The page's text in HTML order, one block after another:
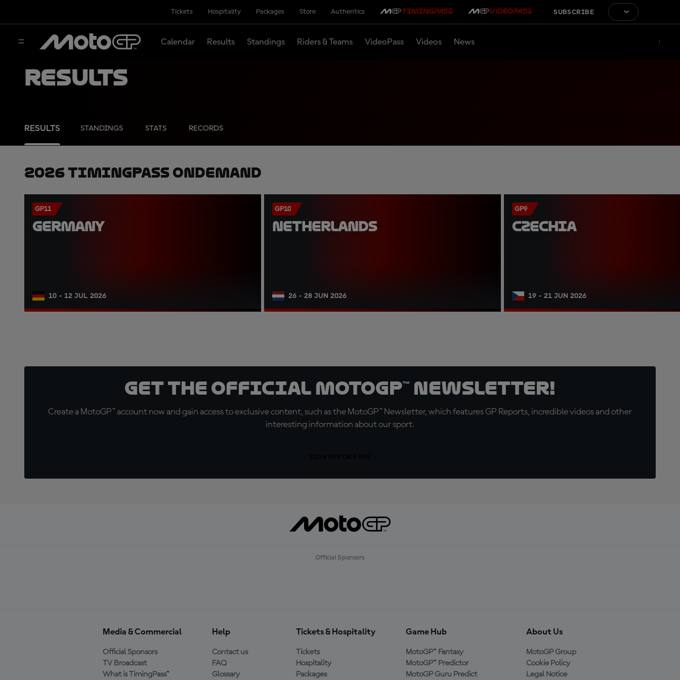
Tickets Hospitality Packages Store Authentics SUBSCRIBE
Calendar Results Standings Riders & Teams VideoPass Videos News
Results
RESULTS STANDINGS STATS RECORDS
2026 TimingPass OnDemand
GP11
GERMANY
10 - 12 JUL 2026
GP10
NETHERLANDS
26 - 28 JUN 2026
GP9
CZECHIA
19 - 21 JUN 2026
Get the official MotoGP™ Newsletter!
Create a MotoGP™ account now and gain access to exclusive content, such as the MotoGP™ Newsletter, which features GP Reports, incredible videos and other
interesting information about our sport.
Official Sponsors
Media & Commercial
Official Sponsors
TV Broadcast
What is TimingPass™
Help
Contact us
FAQ
Glossary
Tickets & Hospitality
Tickets
Hospitality
Packages
Game Hub
MotoGP™ Fantasy
MotoGP™ Predictor
MotoGP Guru Predict
About Us
MotoGP Group
Cookie Policy
Legal Notice